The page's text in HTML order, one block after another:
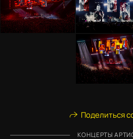
Поделиться
КОНЦЕРТЫ